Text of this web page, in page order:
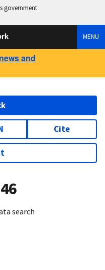
government
MENU
news and
Cite
search